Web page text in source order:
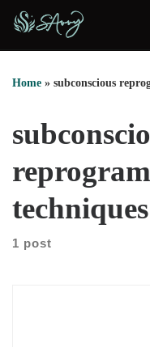
Skip to content
Home » subconscious
techniques
1 post